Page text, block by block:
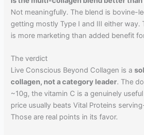
Not meaningfully. The blend is bovine-
getting mostly Type I and III either way.
is more marketing than added benefit
The verdict
Live Conscious Beyond Collagen is a
collagen, not a category leader. The
~10g, the vitamin C is a genuinely
price usually beats Vital Proteins
Those are real points in its favor.